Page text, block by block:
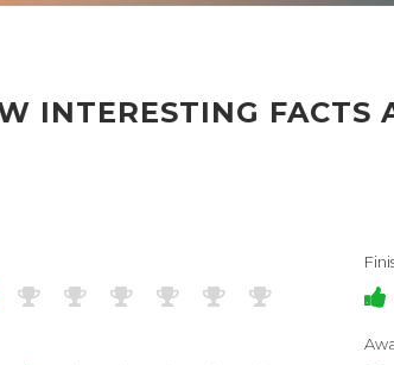
INTERESTING FACTS